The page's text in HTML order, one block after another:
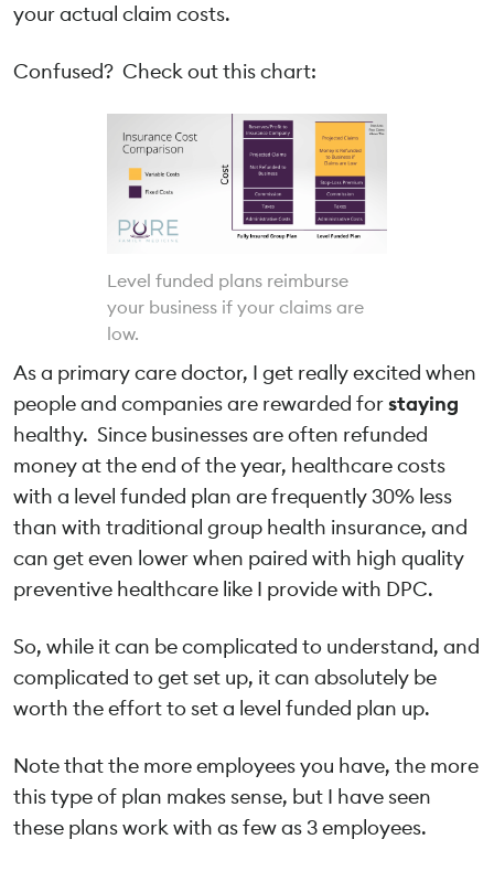
your actual claim costs.
Confused? Check out this chart:
Level funded plans reimburse
your business if your claims are
low.
As a primary care doctor, I get really excited when
people and companies are rewarded forstaying
healthy. Since businesses are often refunded
money at the end of the year, healthcare costs
with a level funded plan are frequently 30% less
than with traditional group health insurance, and
can get even lower when paired with high quality
preventive healthcare like I provide with DPC.
So, while it can be complicated to understand, and
complicated to get set up, it can absolutely be
worth the effort to set a level funded plan up.
Note that the more employees you have, the more
this type of plan makes sense, but I have seen
these plans work with as few as 3 employees.